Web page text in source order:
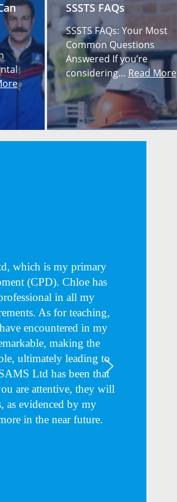
SSSTS FAQs
SSSTS FAQs: Your Most
Common Questions
Answered If you’re
considering… Read More
which is my primary
(CPD). Chloe has
in all my
As for teaching,
encountered in my
making the
ultimately leading to
Ltd has been that
are attentive, they will
as evidenced by my
in the near future.